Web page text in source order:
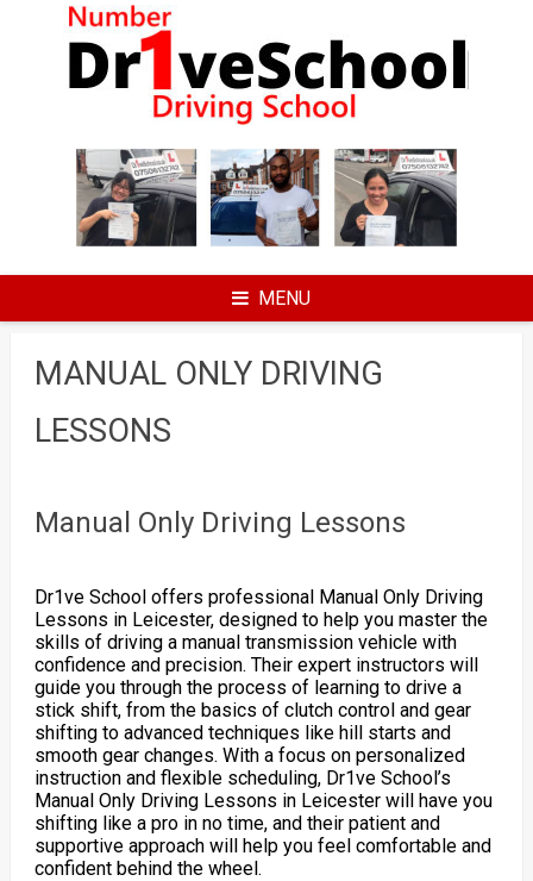
MENU
MANUAL ONLY DRIVING
LESSONS
Manual Only Driving Lessons
Dr1ve School offers professional Manual Only Driving
Lessons in Leicester, designed to help you master the
skills of driving a manual transmission vehicle with
confidence and precision. Their expert instructors will
guide you through the process of learning to drive a
stick shift, from the basics of clutch control and gear
shifting to advanced techniques like hill starts and
smooth gear changes. With a focus on personalized
instruction and flexible scheduling, Dr1ve School’s
Manual Only Driving Lessons in Leicester will have you
shifting like a pro in no time, and their patient and
supportive approach will help you feel comfortable and
confident behind the wheel.